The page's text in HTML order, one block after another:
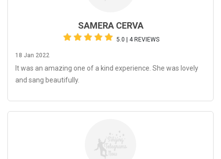
SAMERA CERVA
5.0 | 4 REVIEWS
18 Jan 2022
It was an amazing one of a kind experience. She was lovely
and sang beautifully.